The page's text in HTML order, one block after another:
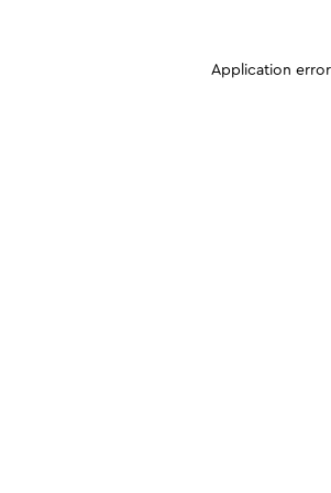
Application